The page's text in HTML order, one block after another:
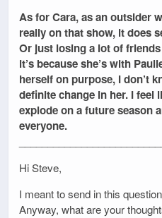
As for Cara, as an outsider
really on that show, it does
Or just losing a lot of
it’s because she’s with
herself on purpose, I don’t
definite change in her. I feel
explode on a future season
everyone.
Hi Steve,
I meant to send in this
Anyway, what are your